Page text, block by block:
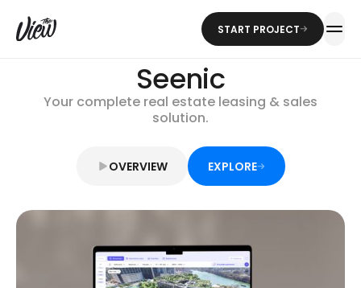
START PROJECT
Seenic
Your complete real estate leasing & sales
solution.
OVERVIEW EXPLORE